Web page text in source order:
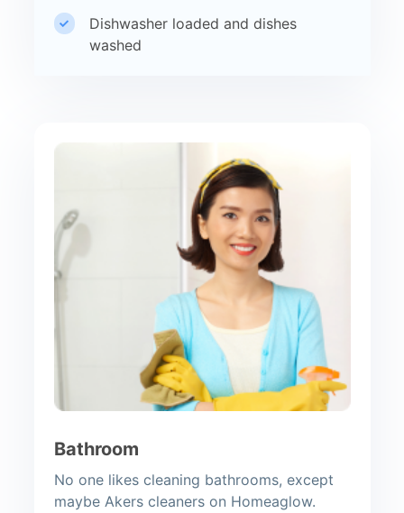
Dishwasher loaded and dishes
washed
Bathroom
No one likes cleaning bathrooms, except
maybe Akers cleaners on Homeaglow.